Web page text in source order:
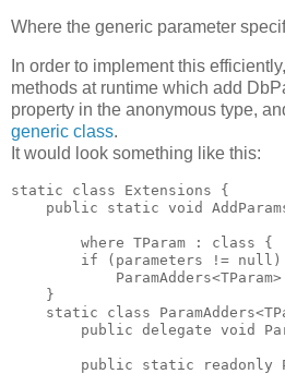
Where the generic parameter
In order to implement this
methods at runtime which add
property in the anonymous type,
generic class.
It would look something like this:
static class Extensions {
public static void
        where TParam : class {
        if (parameters != null)
    }
static class
public delegate void
public static readonly